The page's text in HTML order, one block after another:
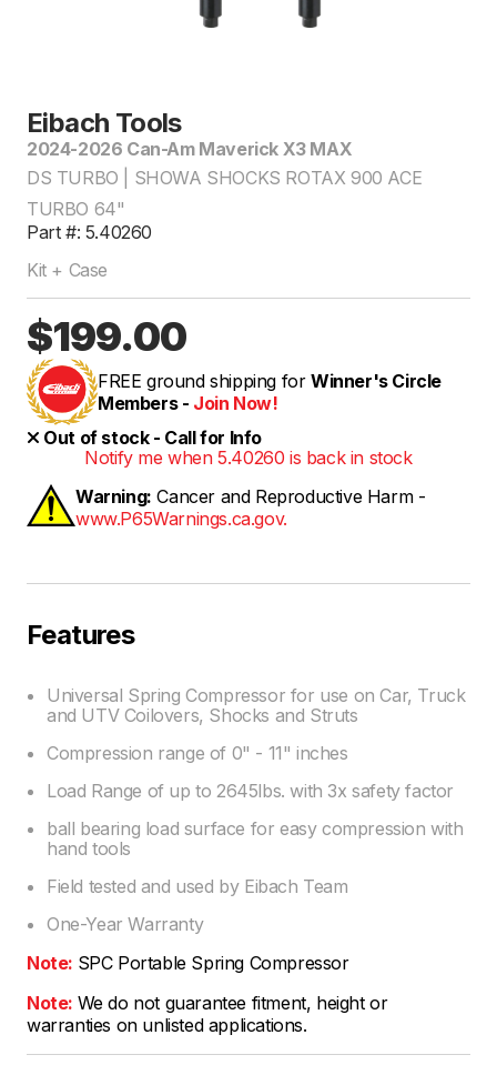
Eibach Tools
2024-2026 Can-Am Maverick X3 MAX
DS TURBO | SHOWA SHOCKS ROTAX 900 ACE
TURBO 64"
Part #: 5.40260
Kit + Case
$199.00
FREE ground shipping for Winner's Circle
Members - Join Now!
Out of stock - Call for Info
Notify me when 5.40260 is back in stock
Warning: Cancer and Reproductive Harm -
www.P65Warnings.ca.gov.
Features
Universal Spring Compressor for use on Car, Truck
and UTV Coilovers, Shocks and Struts
Compression range of 0" - 11" inches
Load Range of up to 2645lbs. with 3x safety factor
ball bearing load surface for easy compression with
hand tools
Field tested and used by Eibach Team
One-Year Warranty
Note: SPC Portable Spring Compressor
Note: We do not guarantee fitment, height or
warranties on unlisted applications.